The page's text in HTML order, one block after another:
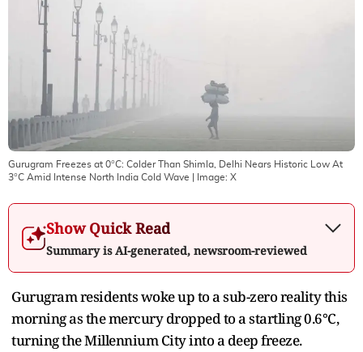
Gurugram Freezes at 0°C: Colder Than Shimla, Delhi Nears Historic Low At
3°C Amid Intense North India Cold Wave | Image: X
Show Quick Read
Summary is AI-generated, newsroom-reviewed
Gurugram residents woke up to a sub-zero reality this
morning as the mercury dropped to a startling 0.6°C,
turning the Millennium City into a deep freeze.